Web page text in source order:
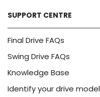
SUPPORT CENTRE
Final Drive FAQs
Swing Drive FAQs
Knowledge Base
Identify your drive model